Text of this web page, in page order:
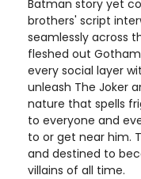
Batman story yet
brothers' script
seamlessly across
fleshed out
every social layer
unleash The Joker
nature that spells
to everyone and
to or get near him.
and destined to
villains of all time.